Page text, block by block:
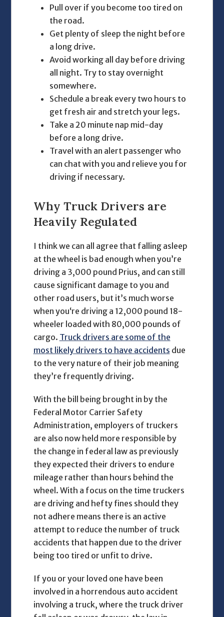
Pull over if you become too tired on
the road.
Get plenty of sleep the night before
a long drive.
Avoid working all day before driving
all night. Try to stay overnight
somewhere.
Schedule a break every two hours to
get fresh air and stretch your legs.
Take a 20 minute nap mid-day
before a long drive.
Travel with an alert passenger who
can chat with you and relieve you for
driving if necessary.
Why Truck Drivers are
Heavily Regulated
I think we can all agree that falling asleep
at the wheel is bad enough when you’re
driving a 3,000 pound Prius, and can still
cause significant damage to you and
other road users, but it’s much worse
when you‘re driving a 12,000 pound 18-
wheeler loaded with 80,000 pounds of
cargo. Truck drivers are some of the
most likely drivers to have accidents due
to the very nature of their job meaning
they’re frequently driving.
With the bill being brought in by the
Federal Motor Carrier Safety
Administration, employers of truckers
are also now held more responsible by
the change in federal law as previously
they expected their drivers to endure
mileage rather than hours behind the
wheel. With a focus on the time truckers
are driving and hefty fines should they
not adhere means there is an active
attempt to reduce the number of truck
accidents that happen due to the driver
being too tired or unfit to drive.
If you or your loved one have been
involved in a horrendous auto accident
involving a truck, where the truck driver